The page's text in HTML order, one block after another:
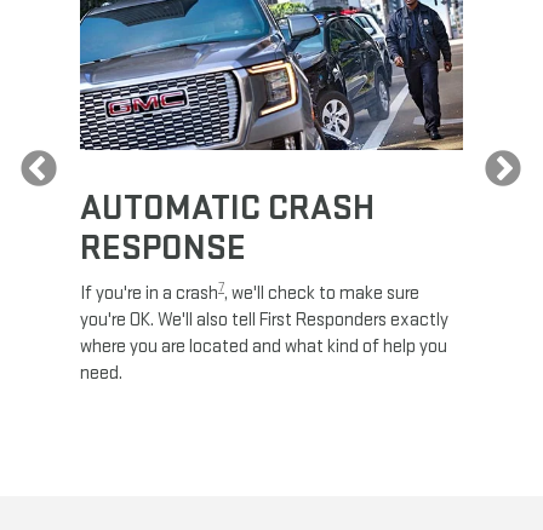
AUTOMATIC CRASH
RESPONSE
If you're in a crash7, we'll check to make sure
you're OK. We'll also tell First Responders exactly
where you are located and what kind of help you
need.